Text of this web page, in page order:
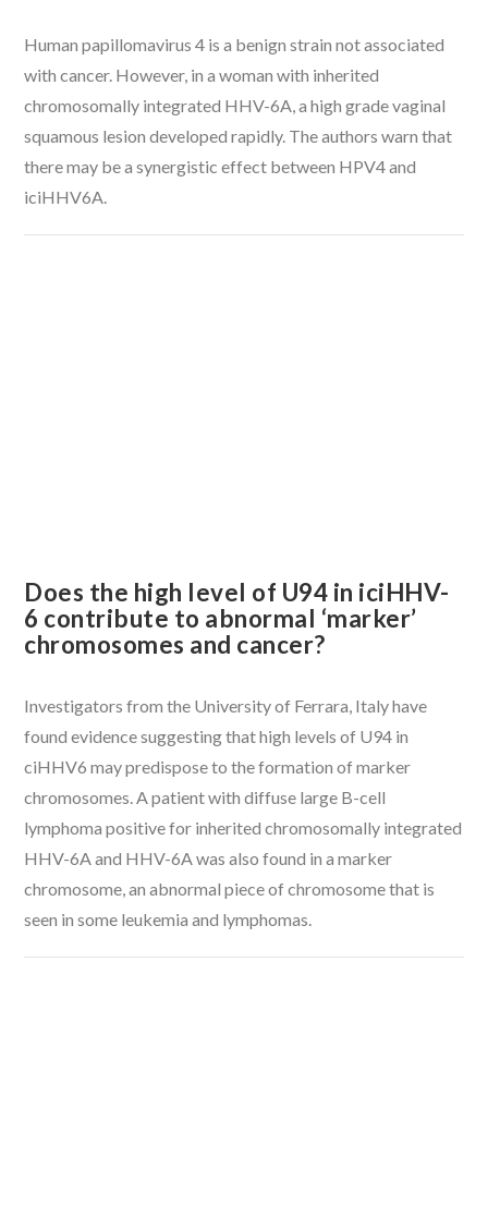
Human papillomavirus 4 is a benign strain not associated
with cancer. However, in a woman with inherited
chromosomally integrated HHV-6A, a high grade vaginal
squamous lesion developed rapidly. The authors warn that
there may be a synergistic effect between HPV4 and
iciHHV6A.
Does the high level of U94 in iciHHV-
6 contribute to abnormal ‘marker’
chromosomes and cancer?
Investigators from the University of Ferrara, Italy have
found evidence suggesting that high levels of U94 in
ciHHV6 may predispose to the formation of marker
chromosomes. A patient with diffuse large B-cell
lymphoma positive for inherited chromosomally integrated
HHV-6A and HHV-6A was also found in a marker
chromosome, an abnormal piece of chromosome that is
seen in some leukemia and lymphomas.